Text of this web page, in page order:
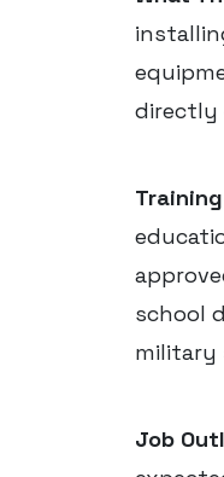
directly
school
military
Job